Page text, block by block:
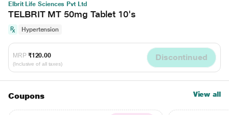
Elbrit Life Sciences Pvt Ltd
TELBRIT MT 50mg Tablet 10's
Hypertension
MRP ₹120.00
(Inclusive of all taxes)
Discontinued
Coupons View all